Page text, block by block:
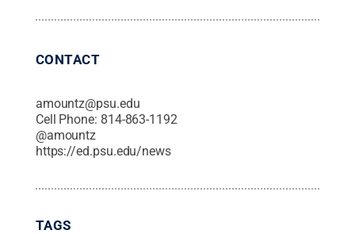
CONTACT
amountz@psu.edu
Cell Phone: 814-863-1192
@amountz
https://ed.psu.edu/news
TAGS